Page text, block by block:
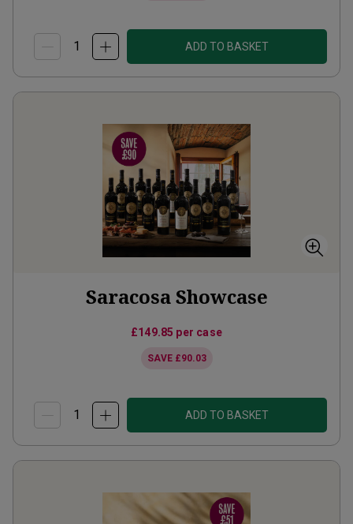
ADD TO BASKET
Saracosa Showcase
£149.85 per case
SAVE £90.03
ADD TO BASKET